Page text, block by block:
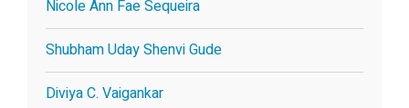
Nicole Ann Fae Sequeira
Shubham Uday Shenvi Gude
Diviya C. Vaigankar